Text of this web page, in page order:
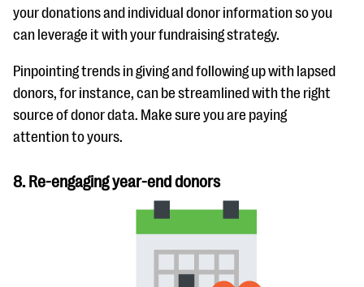
your donations and individual donor information so you
can leverage it with your fundraising strategy.
Pinpointing trends in giving and following up with lapsed
donors, for instance, can be streamlined with the right
source of donor data. Make sure you are paying
attention to yours.
8. Re-engaging year-end donors